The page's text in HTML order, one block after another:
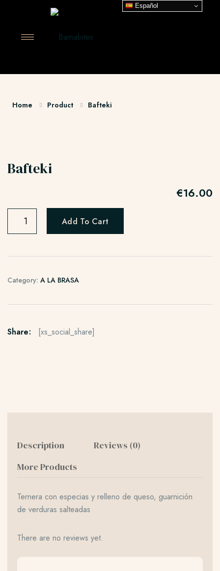
Home Product Bafteki
Bafteki
€16.00
Add To Cart
Category: A LA BRASA
Share: [xs_social_share]
Description
Reviews (0)
More Products
Ternera con especias y relleno de queso, guarnición
de verduras salteadas
There are no reviews yet.
Español